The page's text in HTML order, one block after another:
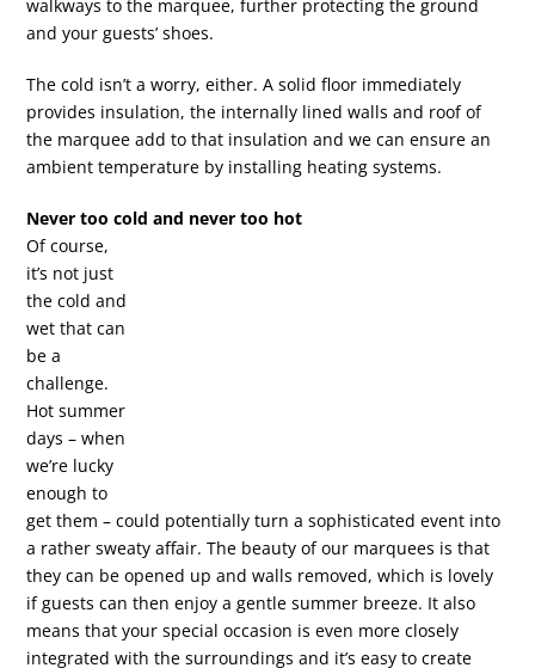
walkways to the marquee, further protecting the ground
and your guests’ shoes.
The cold isn’t a worry, either. A solid floor immediately
provides insulation, the internally lined walls and roof of
the marquee add to that insulation and we can ensure an
ambient temperature by installing heating systems.
Never too cold and never too hot
Of course,
it’s not just
the cold and
wet that can
be a
challenge.
Hot summer
days – when
we’re lucky
enough to
get them – could potentially turn a sophisticated event into
a rather sweaty affair. The beauty of our marquees is that
they can be opened up and walls removed, which is lovely
if guests can then enjoy a gentle summer breeze. It also
means that your special occasion is even more closely
integrated with the surroundings and it’s easy to create